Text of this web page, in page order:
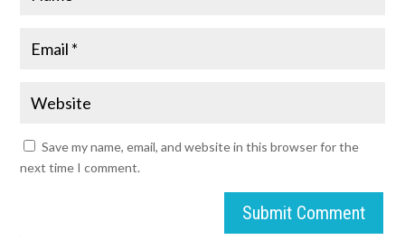
Save my name, email, and website in this browser for the
next time I comment.
Submit Comment